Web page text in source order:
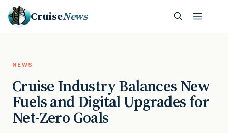
CruiseNews
NEWS
Cruise Industry Balances New
Fuels and Digital Upgrades for
Net-Zero Goals